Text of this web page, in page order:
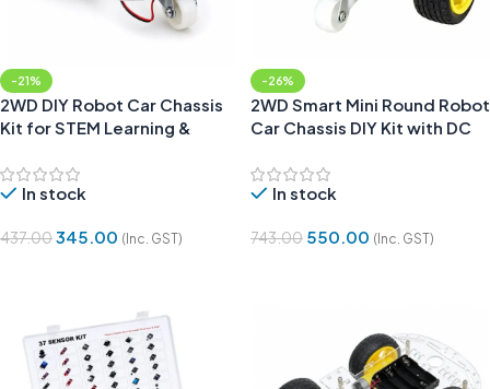
-21%
2WD DIY Robot Car Chassis
Kit for STEM Learning &
In stock
437.00345.00 (Inc. GST)
-26%
2WD Smart Mini Round Robot
Car Chassis DIY Kit with DC
Wheel
In stock
743.00 550.00 (Inc. GST)